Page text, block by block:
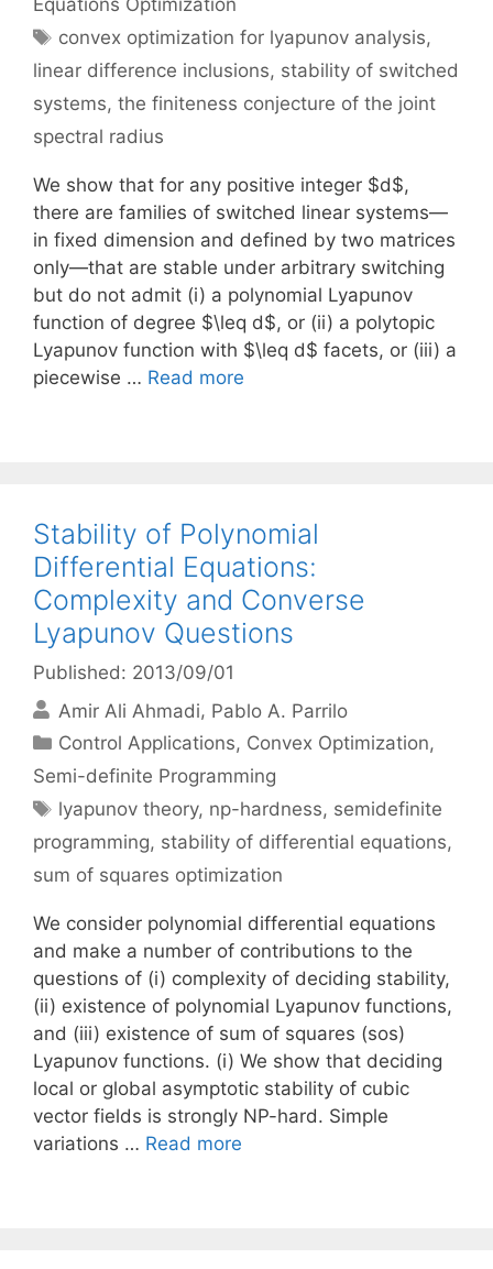
Equations Optimization
Tags
convex optimization for lyapunov analysis,
linear difference inclusions, stability of switched
systems, the finiteness conjecture of the joint
spectral radius
We show that for any positive integer $d$,
there are families of switched linear systems—
in fixed dimension and defined by two matrices
only—that are stable under arbitrary switching
but do not admit (i) a polynomial Lyapunov
function of degree $\leq d$, or (ii) a polytopic
Lyapunov function with $\leq d$ facets, or (iii) a
piecewise … Read more
Stability of Polynomial
Differential Equations:
Complexity and Converse
Lyapunov Questions
Published: 2013/09/01
Amir Ali Ahmadi Pablo A. Parrilo
Categories
Control Applications, Convex Optimization,
Semi-definite Programming
Tags
lyapunov theory, np-hardness, semidefinite
programming, stability of differential equations,
sum of squares optimization
We consider polynomial differential equations
and make a number of contributions to the
questions of (i) complexity of deciding stability,
(ii) existence of polynomial Lyapunov functions,
and (iii) existence of sum of squares (sos)
Lyapunov functions. (i) We show that deciding
local or global asymptotic stability of cubic
vector fields is strongly NP-hard. Simple
variations … Read more